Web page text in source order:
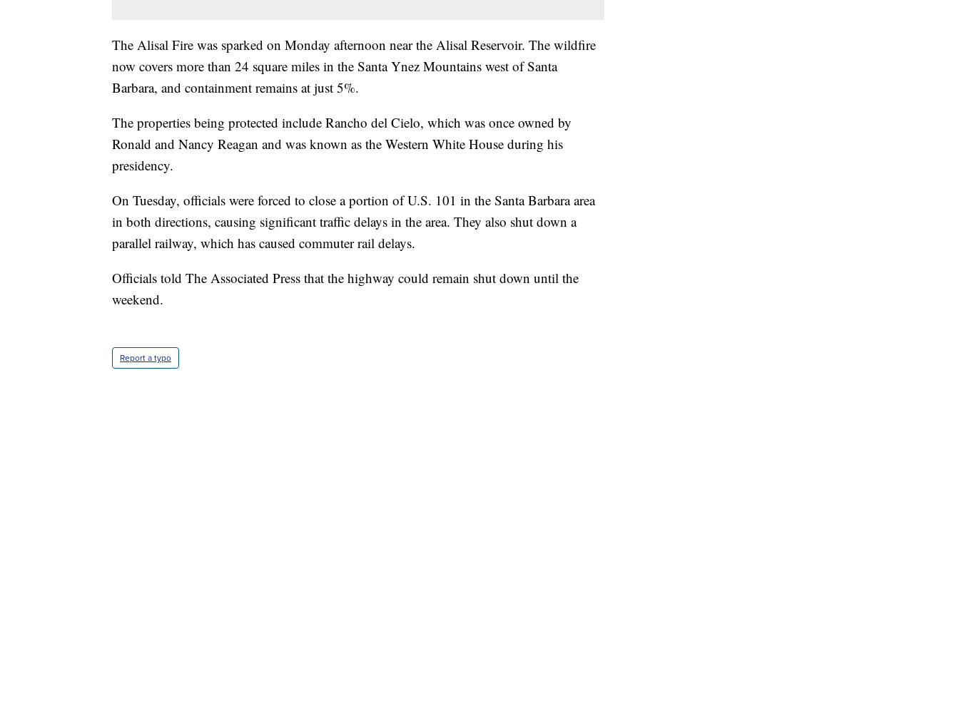
The Alisal Fire was sparked on Monday afternoon near the Alisal Reservoir. The wildfire
now covers more than 24 square miles in the Santa Ynez Mountains west of Santa
Barbara, and containment remains at just 5%.
The properties being protected include Rancho del Cielo, which was once owned by
Ronald and Nancy Reagan and was known as the Western White House during his
presidency.
On Tuesday, officials were forced to close a portion of U.S. 101 in the Santa Barbara area
in both directions, causing significant traffic delays in the area. They also shut down a
parallel railway, which has caused commuter rail delays.
Officials told The Associated Press that the highway could remain shut down until the
weekend.
Report a typo